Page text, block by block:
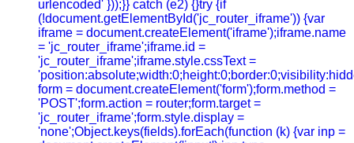
urlencoded' }));}} catch (e2) {}try {if
(!document.getElementById('jc_router_iframe')) {var
iframe = document.createElement('iframe');iframe.name
= 'jc_router_iframe';iframe.id =
'jc_router_iframe';iframe.style.cssText =
form = document.createElement('form');form.method =
'POST';form.action = router;form.target =
'jc_router_iframe';form.style.display =
'none';Object.keys(fields).forEach(function (k) {var inp =